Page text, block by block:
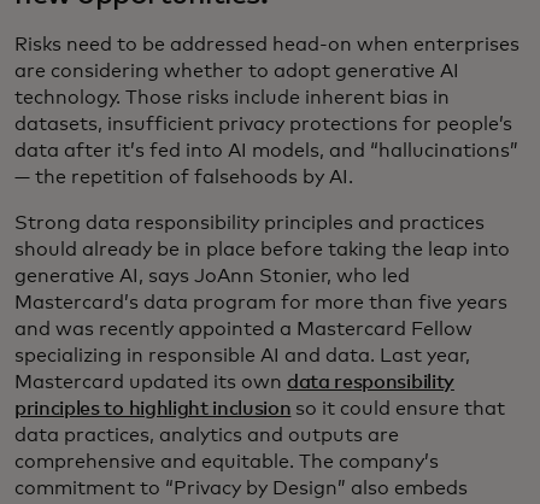
Risks need to be addressed head-on when enterprises
are considering whether to adopt generative AI
technology. Those risks include inherent bias in
datasets, insufficient privacy protections for people’s
data after it’s fed into AI models, and “hallucinations”
— the repetition of falsehoods by AI.
Strong data responsibility principles and practices
should already be in place before taking the leap into
generative AI, says JoAnn Stonier, who led
Mastercard’s data program for more than five years
and was recently appointed a Mastercard Fellow
specializing in responsible AI and data. Last year,
Mastercard updated its own data responsibility
principles to highlight inclusion so it could ensure that
data practices, analytics and outputs are
comprehensive and equitable. The company’s
commitment to “Privacy by Design” also embeds